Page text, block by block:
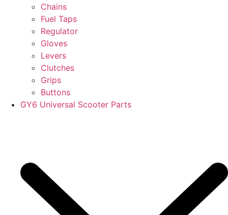
Chains
Fuel Taps
Regulator
Gloves
Levers
Clutches
Grips
Buttons
GY6 Universal Scooter Parts